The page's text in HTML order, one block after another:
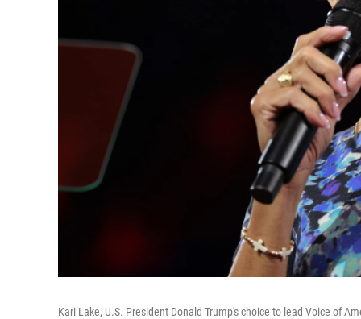
Kari Lake, U.S. President Donald Trump's choice to lead Voice of